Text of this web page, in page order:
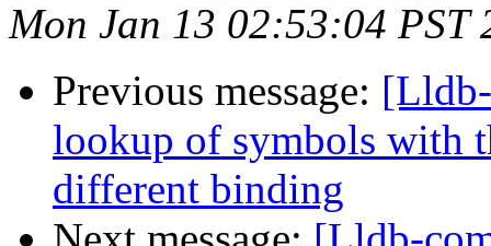
Mon Jan 13 02:53:04 PST
Previous message:
lookup of symbols with
different binding